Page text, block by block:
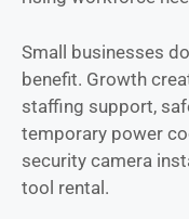
Small businesses
benefit. Growth
staffing support,
temporary power
security camera
tool rental.